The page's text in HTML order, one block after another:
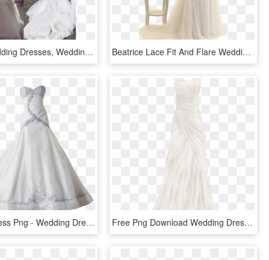
Vintage Wedding Dresses, Wedding Dresses Lace, Wedding - Sexy Wedding Dresses 2019, HD Png Download Beatrice Lace Fit And Flare Wedding Dress - Wedding Dress, HD Png Download
Wedding Dress Png - Wedding Dress Transparent Png, Png Download Free Png Download Wedding Dress Clipart Png Photo Png - Wedding Dress, Transparent Png